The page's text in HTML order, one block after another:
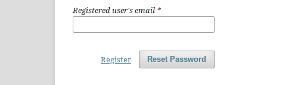
Registered user's email *
Reset Password
Register